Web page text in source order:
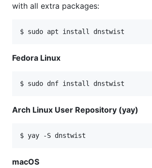
with all extra packages:
Fedora Linux
Arch Linux User Repository (yay)
macOS